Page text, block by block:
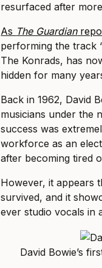
resurfaced after
As The Guardian
performing the track
The Konrads, has
hidden for many
Back in 1962, David
musicians under the
success was
workforce as an
after becoming tired
However, it appears
survived, and it
ever studio vocals in
David Bowie’s